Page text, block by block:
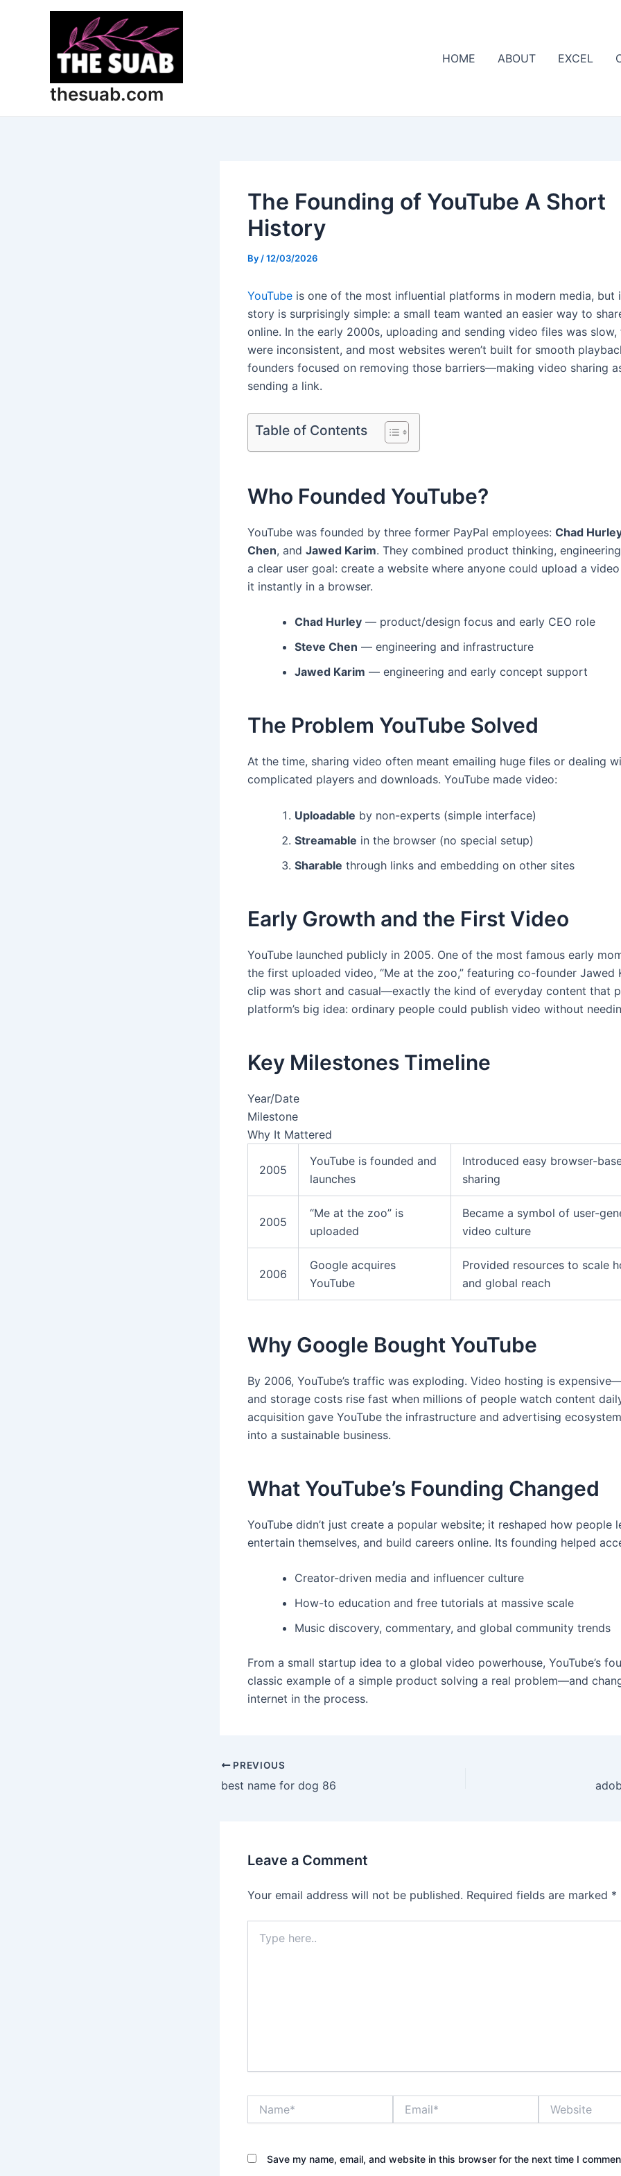
thesuab.com
HOME ABOUT EXCEL
The Founding of YouTube A Short
History
By /12/03/2026
YouTube is one of the most influential platforms in modern media, but
story is surprisingly simple: a small team wanted an easier way to
online. In the early 2000s, uploading and sending video files was
were inconsistent, and most websites weren’t built for smooth
founders focused on removing those barriers—making video sharing
sending a link.
Table of Contents
Who Founded YouTube?
YouTube was founded by three former PayPal employees: Chad
Chen, and Jawed Karim. They combined product thinking,
a clear user goal: create a website where anyone could upload a
it instantly in a browser.
Chad Hurley — product/design focus and early CEO role
Steve Chen — engineering and infrastructure
Jawed Karim — engineering and early concept support
The Problem YouTube Solved
At the time, sharing video often meant emailing huge files or dealing
complicated players and downloads. YouTube made video:
Uploadable by non-experts (simple interface)
Streamable in the browser (no special setup)
Sharable through links and embedding on other sites
Early Growth and the First Video
YouTube launched publicly in 2005. One of the most famous early
the first uploaded video, “Me at the zoo,” featuring co-founder Jawed
clip was short and casual—exactly the kind of everyday content that
platform’s big idea: ordinary people could publish video without
Key Milestones Timeline
Year/Date
Milestone
Why It Mattered
2005
YouTube is founded and
launches
Introduced easy browser-
sharing
2005
“Me at the zoo” is
uploaded
Became a symbol of user-
video culture
2006
Google acquires
YouTube
Provided resources to scale
and global reach
Why Google Bought YouTube
By 2006, YouTube’s traffic was exploding. Video hosting is
and storage costs rise fast when millions of people watch content
acquisition gave YouTube the infrastructure and advertising
into a sustainable business.
What YouTube’s Founding Changed
YouTube didn’t just create a popular website; it reshaped how people
entertain themselves, and build careers online. Its founding helped
Creator-driven media and influencer culture
How-to education and free tutorials at massive scale
Music discovery, commentary, and global community trends
From a small startup idea to a global video powerhouse, YouTube’s
classic example of a simple product solving a real problem—and
internet in the process.
PREVIOUS
best name for dog 86
Leave a Comment
Your email address will not be published. Required fields are marked *
here..
Save my name, email, and website in this browser for the next time I